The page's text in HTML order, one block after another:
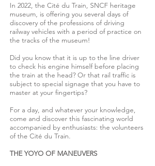
In 2022, the Cité du Train, SNCF heritage
museum, is offering you several days of
discovery of the professions of driving
railway vehicles with a period of practice on
the tracks of the museum!
Did you know that it is up to the line driver
to check his engine himself before placing
the train at the head? Or that rail traffic is
subject to special signage that you have to
master at your fingertips?
For a day, and whatever your knowledge,
come and discover this fascinating world
accompanied by enthusiasts: the volunteers
of the Cité du Train.
THE YOYO OF MANEUVERS